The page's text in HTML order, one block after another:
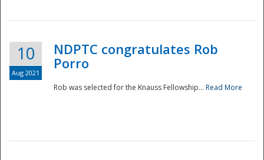
10
Aug 2021
NDPTC congratulates Rob
Porro
Rob was selected for the Knauss Fellowship... Read More